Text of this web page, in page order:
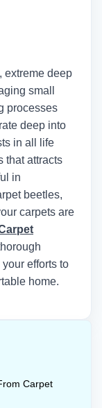
dirt
extreme deep
small
processes
deep into
in all life
that attracts
in
beetles,
carpets are
efforts to
home.
Carpet